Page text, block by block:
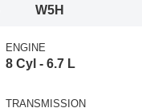
W5H
ENGINE
8 Cyl - 6.7 L
TRANSMISSION